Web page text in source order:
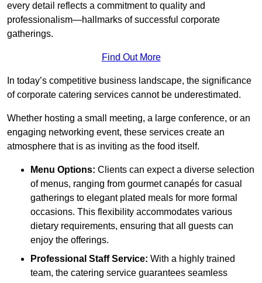
every detail reflects a commitment to quality and
professionalism—hallmarks of successful corporate
gatherings.
Find Out More
In today’s competitive business landscape, the significance
of corporate catering services cannot be underestimated.
Whether hosting a small meeting, a large conference, or an
engaging networking event, these services create an
atmosphere that is as inviting as the food itself.
Menu Options: Clients can expect a diverse selection
of menus, ranging from gourmet canapés for casual
gatherings to elegant plated meals for more formal
occasions. This flexibility accommodates various
dietary requirements, ensuring that all guests can
enjoy the offerings.
Professional Staff Service: With a highly trained
team, the catering service guarantees seamless